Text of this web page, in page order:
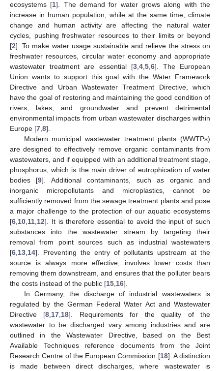
ecosystems [1]. The demand for water grows along with the
increase in human population, while at the same time, climate
change and human activity are affecting the natural water
cycles, pushing freshwater resources to their limits or beyond
[2]. To make water usage sustainable and relieve the stress on
freshwater resources, circular water economy and appropriate
wastewater treatment are essential [3, 4, 5, 6]. The European
Union wants to support this goal with the Water Framework
Directive and Urban Wastewater Treatment Directive, which
have the goal of restoring and maintaining the good condition of
rivers, lakes, and groundwater and prevent detrimental
environmental impacts from urban wastewater discharges within
Europe [7 8].
Modern municipal wastewater treatment plants (WWTPs)
are designed to effectively remove organic contaminants from
wastewaters, and if equipped with an additional treatment stage,
phosphorus, which is the main driver of eutrophication of water
bodies [9]. Additional contaminants, such as organic and
inorganic micropollutants and microplastics, cannot be
sufficiently removed from the sewage treatment plants and pose
a major challenge to the protection of our aquatic ecosystems
[6 10 11 12]. It is therefore essential to avoid the input of such
substances into the wastewater stream by targeting their
removal from point sources such as industrial wastewaters
[6 13 14]. Preventing the entry of pollutants upstream at the
source is always more effective, involves lower costs than
removing them downstream, and ensures that the polluter bears
the costs instead of the public [15 16].
In Germany, the discharge of industrial wastewaters is
regulated by the German Federal Water Act and Wastewater
Directive [8 17 18]. Requirements for the quality of the
wastewater to be discharged vary among industries and are
outlined in the Wastewater Directive, based on the Best
Available Techniques reference documents from the Joint
Research Centre of the European Commission [18]. A distinction
is made between direct discharges, where wastewater is